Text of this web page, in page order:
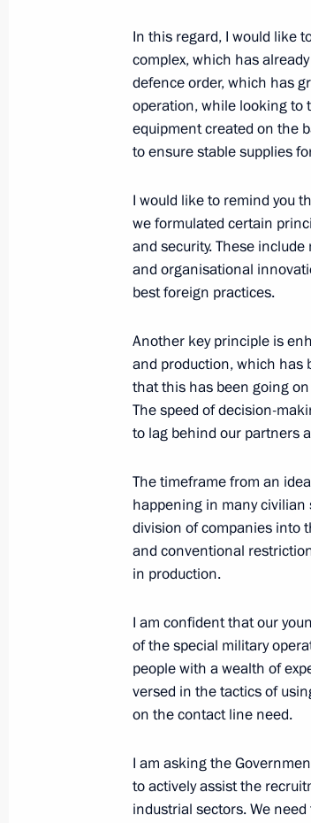
May 15, Friday
Meeting on economic
May 15, 2026, 13:30 The
May 14, Thursday
Congress of the Union
May 14, 2026, 15:00 Moscow
Condolences to
Minister of India
Greetings to
Moscow Innovative
May 14, 2026, 10:00
May 13, Wednesday
Meeting with President
Rousseff
May 13, 2026, 22:15 The
Meeting with Yegor
May 13, 2026, 19:20 The
In this regard, I would like
complex, which has
defence order, which has
operation, while looking to
equipment created on the
to ensure stable supplies
I would like to remind you
we formulated certain
and security. These
and organisational
best foreign practices.
Another key principle is
and production, which has
that this has been going
The speed of decision-
to lag behind our partners
The timeframe from an
happening in many civilian
division of companies into
and conventional
in production.
I am confident that our
of the special military
people with a wealth of
versed in the tactics of
on the contact line need.
I am asking the
to actively assist the
industrial sectors. We